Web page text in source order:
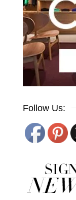
Follow Us: